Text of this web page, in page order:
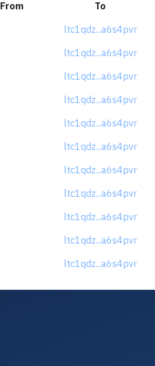
From To
ltc1qdz...a6s4pvr
ltc1qdz...a6s4pvr
ltc1qdz...a6s4pvr
ltc1qdz...a6s4pvr
ltc1qdz...a6s4pvr
ltc1qdz...a6s4pvr
ltc1qdz...a6s4pvr
ltc1qdz...a6s4pvr
ltc1qdz...a6s4pvr
ltc1qdz...a6s4pvr
ltc1qdz...a6s4pvr